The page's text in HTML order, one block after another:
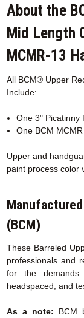
About the
Mid Length
MCMR-13
All BCM® Upper
Include:
One 3" Picatinny
One BCM
Upper and
paint process color
(BCM)
These Barreled
professionals and
for the
headspaced, and
As a note: BCM